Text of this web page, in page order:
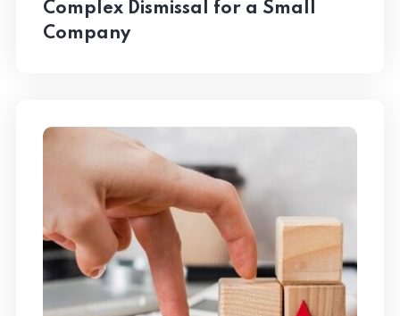
Complex Dismissal for a Small
Company